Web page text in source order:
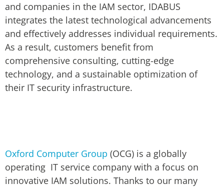
and companies in the IAM sector, IDABUS
integrates the latest technological advancements
and effectively addresses individual requirements.
As a result, customers benefit from
comprehensive consulting, cutting-edge
technology, and a sustainable optimization of
their IT security infrastructure.
Oxford Computer Group (OCG) is a globally
operating IT service company with a focus on
innovative IAM solutions. Thanks to our many